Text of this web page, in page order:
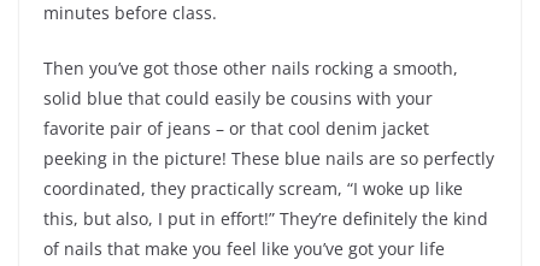
minutes before class.
Then you’ve got those other nails rocking a smooth,
solid blue that could easily be cousins with your
favorite pair of jeans – or that cool denim jacket
peeking in the picture! These blue nails are so perfectly
coordinated, they practically scream, “I woke up like
this, but also, I put in effort!” They’re definitely the kind
of nails that make you feel like you’ve got your life